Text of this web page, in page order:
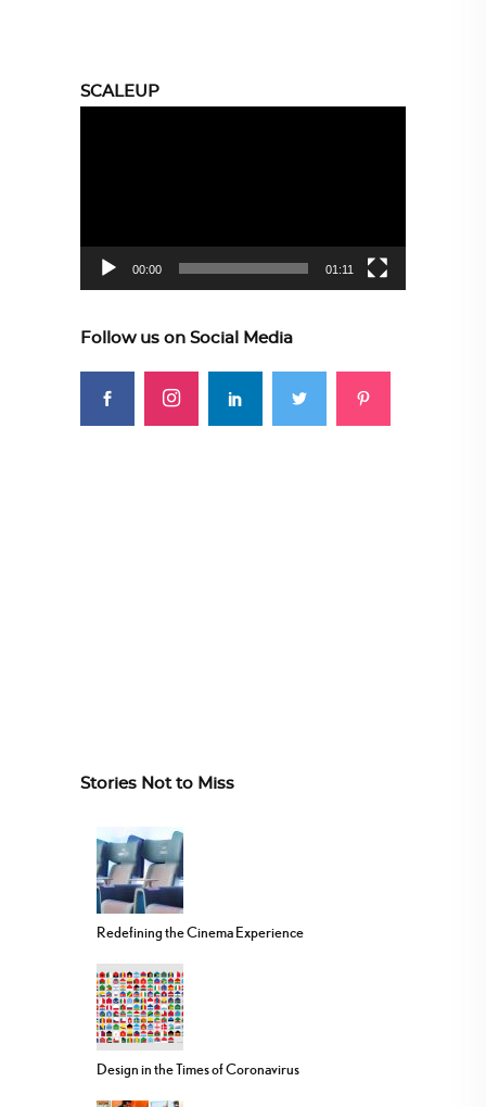
SCALEUP
00:00 01:11
Follow us on Social Media
Stories Not to Miss
Redefining the Cinema Experience
Design in the Times of Coronavirus